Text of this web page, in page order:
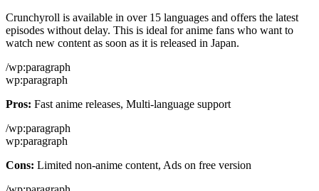
Crunchyroll is available in over 15 languages and offers the latest
episodes without delay. This is ideal for anime fans who want to
watch new content as soon as it is released in Japan.
/wp:paragraph
wp:paragraph
Pros: Fast anime releases, Multi-language support
/wp:paragraph
wp:paragraph
Cons: Limited non-anime content, Ads on free version